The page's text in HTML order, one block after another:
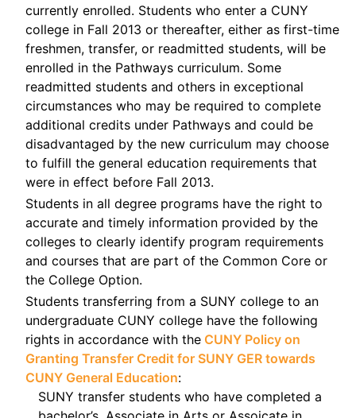
currently enrolled. Students who enter a CUNY
college in Fall 2013 or thereafter, either as first-time
freshmen, transfer, or readmitted students, will be
enrolled in the Pathways curriculum. Some
readmitted students and others in exceptional
circumstances who may be required to complete
additional credits under Pathways and could be
disadvantaged by the new curriculum may choose
to fulfill the general education requirements that
were in effect before Fall 2013.
Students in all degree programs have the right to
accurate and timely information provided by the
colleges to clearly identify program requirements
and courses that are part of the Common Core or
the College Option.
Students transferring from a SUNY college to an
undergraduate CUNY college have the following
rights in accordance with the CUNY Policy on
Granting Transfer Credit for SUNY GER towards
CUNY General Education:
SUNY transfer students who have completed a